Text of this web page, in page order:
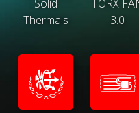
Solid
Thermals
TORX
3.0